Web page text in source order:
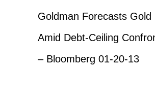
Goldman Forecasts Gold
Amid Debt-Ceiling
– Bloomberg 01-20-13